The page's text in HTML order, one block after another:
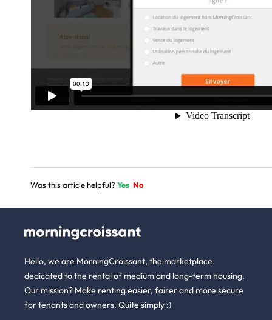
Was this article helpful? Yes No
Hello, we are MorningCroissant, the marketplace
dedicated to the rental of medium and long-term housing.
Our mission? Make renting easier, fairer and more secure
for tenants and owners. Quite simply :)